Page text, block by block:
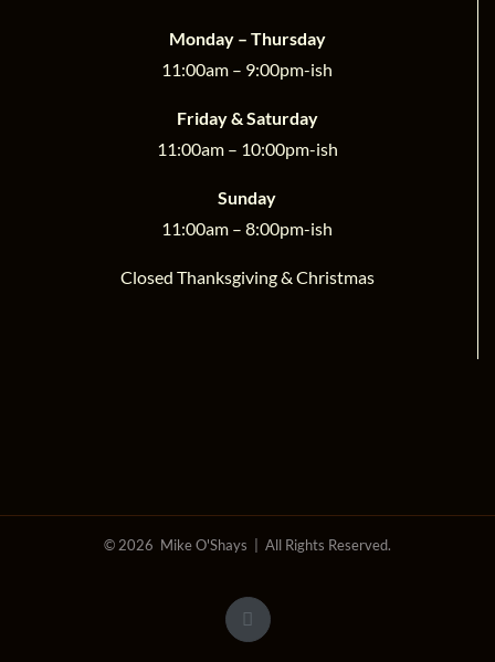
Monday – Thursday
11:00am – 9:00pm-ish
Friday & Saturday
11:00am – 10:00pm-ish
Sunday
11:00am – 8:00pm-ish
Closed Thanksgiving & Christmas
© 2026 Mike O'Shays | All Rights Reserved.
Facebook